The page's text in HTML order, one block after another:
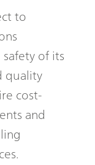
to
of its
quality
cost-
and